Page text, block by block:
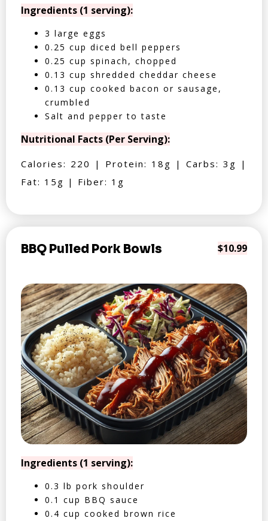
Ingredients (1 serving):
3 large eggs
0.25 cup diced bell peppers
0.25 cup spinach, chopped
0.13 cup shredded cheddar cheese
0.13 cup cooked bacon or sausage,
crumbled
Salt and pepper to taste
Nutritional Facts (Per Serving):
Calories: 220 | Protein: 18g | Carbs: 3g |
Fat: 15g | Fiber: 1g
BBQ Pulled Pork Bowls $10.99
Ingredients (1 serving):
0.3 lb pork shoulder
0.1 cup BBQ sauce
0.4 cup cooked brown rice